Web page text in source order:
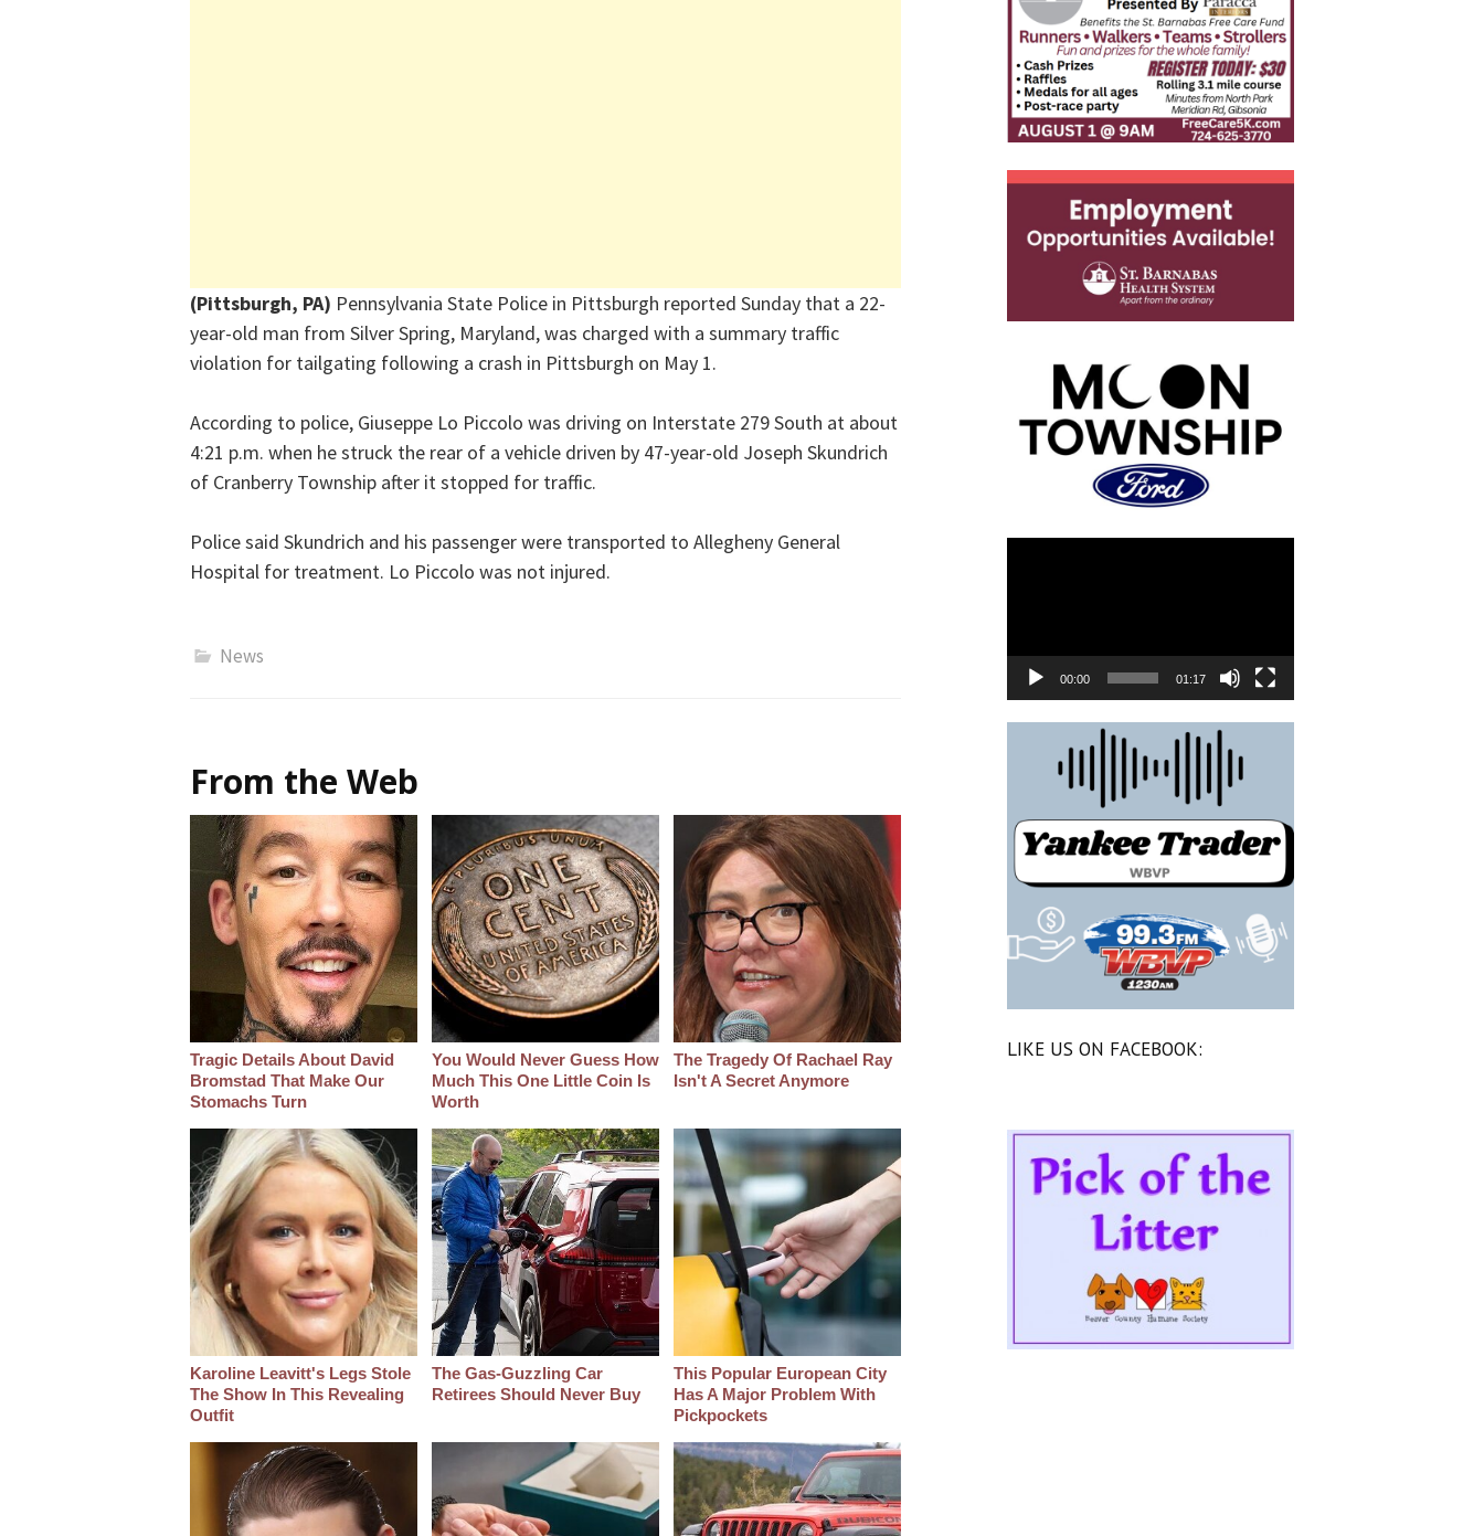
(Pittsburgh, PA) Pennsylvania State Police in Pittsburgh reported Sunday that a 22-
year-old man from Silver Spring, Maryland, was charged with a summary traffic
violation for tailgating following a crash in Pittsburgh on May 1.
According to police, Giuseppe Lo Piccolo was driving on Interstate 279 South at about
4:21 p.m. when he struck the rear of a vehicle driven by 47-year-old Joseph Skundrich
of Cranberry Township after it stopped for traffic.
Police said Skundrich and his passenger were transported to Allegheny General
Hospital for treatment. Lo Piccolo was not injured.
News
From the Web
Tragic Details About David
Bromstad That Make Our
Stomachs Turn
You Would Never Guess How
Much This One Little Coin Is
Worth
The Tragedy Of Rachael Ray
Isn't A Secret Anymore
Karoline Leavitt's Legs Stole
The Show In This Revealing
Outfit
The Gas-Guzzling Car
Retirees Should Never Buy
This Popular European City
Has A Major Problem With
Pickpockets
00:00 01:17
LIKE US ON FACEBOOK: